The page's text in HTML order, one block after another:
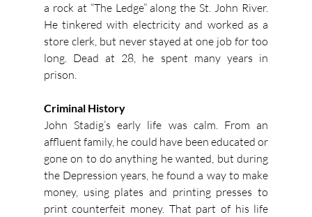
a rock at “The Ledge” along the St. John River.
He tinkered with electricity and worked as a
store clerk, but never stayed at one job for too
long. Dead at 28, he spent many years in
prison.
Criminal History
John Stadig’s early life was calm. From an
affluent family, he could have been educated or
gone on to do anything he wanted, but during
the Depression years, he found a way to make
money, using plates and printing presses to
print counterfeit money. That part of his life